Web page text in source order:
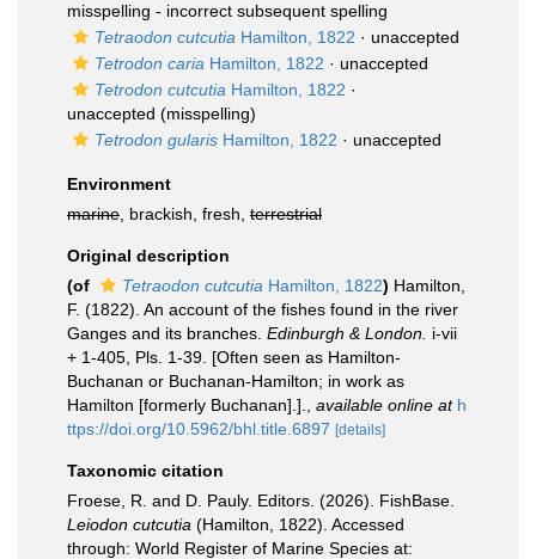
misspelling - incorrect subsequent spelling
Tetraodon cutcutia Hamilton, 1822 · unaccepted
Tetrodon caria Hamilton, 1822 · unaccepted
Tetrodon cutcutia Hamilton, 1822 ·
unaccepted (misspelling)
Tetrodon gularis Hamilton, 1822 · unaccepted
Environment
marine , brackish, fresh, terrestrial
Original description
(of
Tetraodon cutcutia Hamilton, 1822) Hamilton,
F. (1822). An account of the fishes found in the river
Ganges and its branches. Edinburgh & London. i-vii
+ 1-405, Pls. 1-39. [Often seen as Hamilton-
Buchanan or Buchanan-Hamilton; in work as
Hamilton [formerly Buchanan].].
available online at h
ttps://doi.org/10.5962/bhl.title.6897 [details]
Taxonomic citation
Froese, R. and D. Pauly. Editors. (2026). FishBase.
Leiodon cutcutia (Hamilton, 1822). Accessed
through: World Register of Marine Species at: